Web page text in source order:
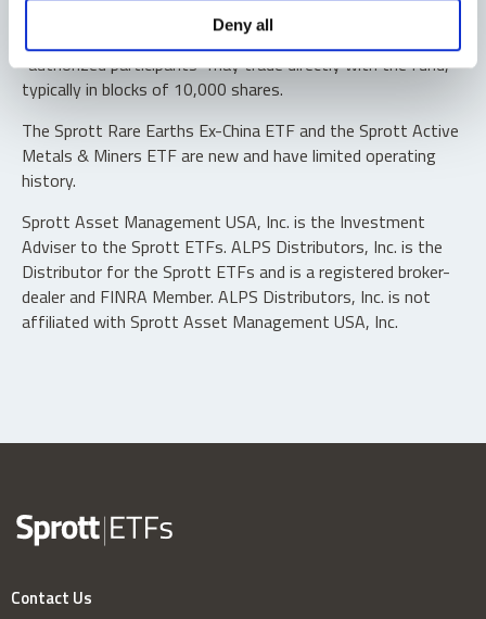
Deny all
Shares are not individually redeemable. Investors buy and
sell shares of the funds on a secondary market. Only
“authorized participants” may trade directly with the fund,
typically in blocks of 10,000 shares.
The Sprott Rare Earths Ex-China ETF and the Sprott Active
Metals & Miners ETF are new and have limited operating
history.
Sprott Asset Management USA, Inc. is the Investment
Adviser to the Sprott ETFs. ALPS Distributors, Inc. is the
Distributor for the Sprott ETFs and is a registered broker-
dealer and FINRA Member. ALPS Distributors, Inc. is not
affiliated with Sprott Asset Management USA, Inc.
Contact Us